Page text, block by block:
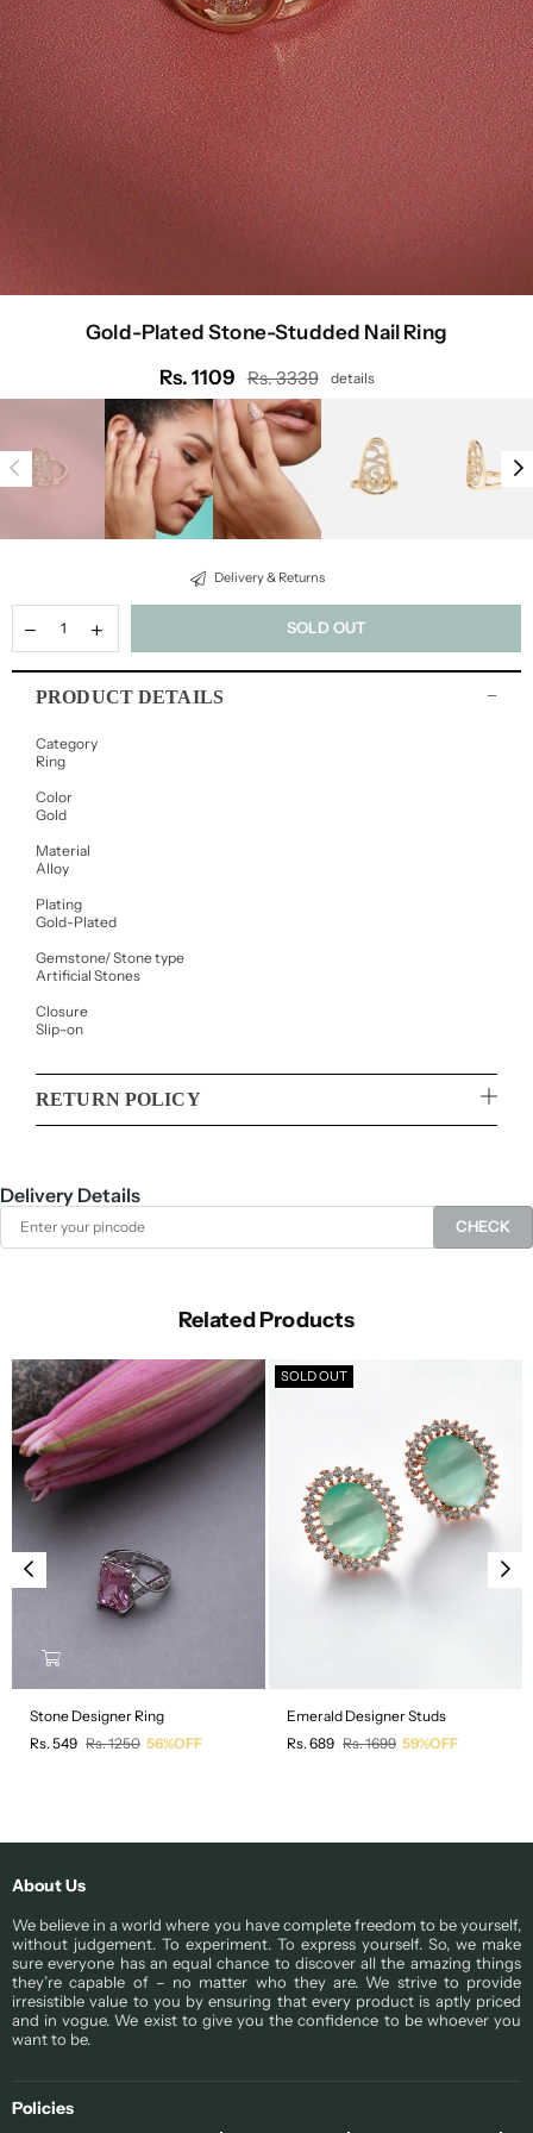
Gold-Plated Stone-Studded Nail Ring
Regular
price
Rs. 1109 Rs. 3339 details
Delivery & Returns
SOLD OUT
PRODUCT DETAILS
Category
Ring
Color
Gold
Material
Alloy
Plating
Gold-Plated
Gemstone/ Stone type
Artificial Stones
Closure
Slip-on
RETURN POLICY
Delivery Details
CHECK
Related Products
Stone Designer Ring
Regular
Rs. 549 Rs. 1250 56%OFF
SOLD OUT
Emerald Designer Studs
Regular
Rs. 689 Rs. 1699 59%OFF
About Us
We believe in a world where you have complete freedom to be yourself,
without judgement. To experiment. To express yourself. So, we make
sure everyone has an equal chance to discover all the amazing things
they’re capable of – no matter who they are. We strive to provide
irresistible value to you by ensuring that every product is aptly priced
and in vogue. We exist to give you the confidence to be whoever you
want to be.
Policies